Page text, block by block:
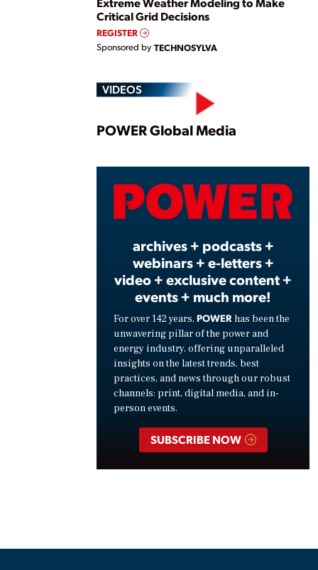
Critical Grid Decisions
REGISTER
Sponsored by TECHNOSYLVA
VIDEOS
Play
POWER Global Media
archives + podcasts +
webinars + e-letters +
video + exclusive content +
events + much more!
For over 142 years, POWER has been the
unwavering pillar of the power and
energy industry, offering unparalleled
insights on the latest trends, best
practices, and news through our robust
channels: print, digital media, and in-
person events.
SUBSCRIBE NOW